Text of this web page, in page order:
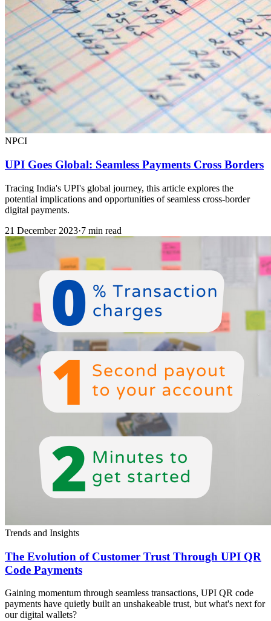
NPCI
UPI Goes Global: Seamless Payments Cross Borders
Tracing India's UPI's global journey, this article explores the
potential implications and opportunities of seamless cross-border
digital payments.
21 December 2023·7 min read
Trends and Insights
The Evolution of Customer Trust Through UPI QR
Code Payments
Gaining momentum through seamless transactions, UPI QR code
payments have quietly built an unshakeable trust, but what's next for
our digital wallets?